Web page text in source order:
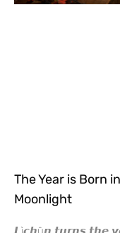
The Year is Born
Moonlight